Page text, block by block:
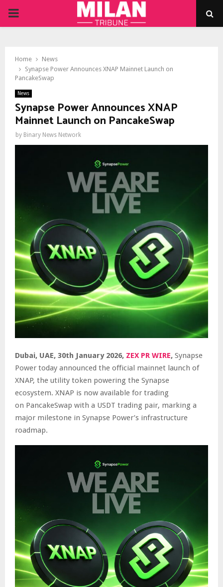
PRIMARY
Home
News
Synapse Power Announces XNAP Mainnet Launch on
PancakeSwap
News
Synapse Power Announces XNAP
Mainnet Launch on PancakeSwap
by Binary News Network
Dubai, UAE, 30th January 2026, ZEX PR WIRE, Synapse
Power today announced the official mainnet launch of
XNAP, the utility token powering the Synapse
ecosystem. XNAP is now available for trading
on PancakeSwap with a USDT trading pair, marking a
major milestone in Synapse Power’s infrastructure
roadmap.